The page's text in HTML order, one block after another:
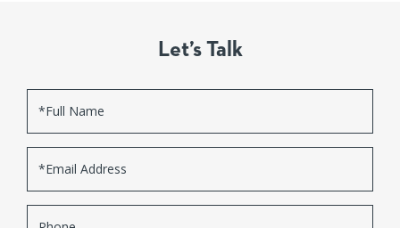
Let’s Talk